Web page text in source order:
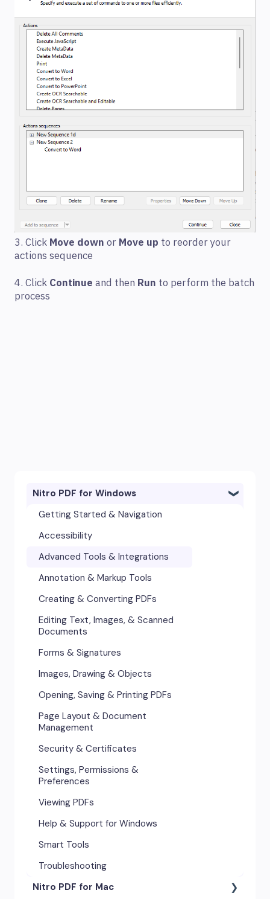
3. Click Move down or Move up to reorder your
actions sequence
4. Click Continue and then Run to perform the batch
process
Nitro PDF for Windows
Getting Started & Navigation
Accessibility
Advanced Tools & Integrations
Annotation & Markup Tools
Creating & Converting PDFs
Editing Text, Images, & Scanned
Documents
Forms & Signatures
Images, Drawing & Objects
Opening, Saving & Printing PDFs
Page Layout & Document
Management
Security & Certificates
Settings, Permissions &
Preferences
Viewing PDFs
Help & Support for Windows
Smart Tools
Troubleshooting
Nitro PDF for Mac